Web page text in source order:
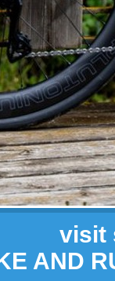
visit
AND